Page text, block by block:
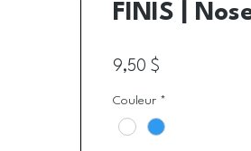
FINIS |
9,50 $
Couleur *